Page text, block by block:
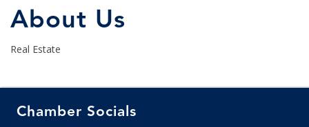
About Us
Real Estate
Chamber Socials